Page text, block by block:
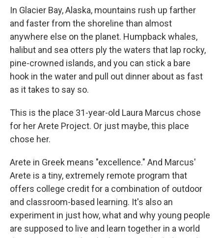
In Glacier Bay, Alaska, mountains rush up farther
and faster from the shoreline than almost
anywhere else on the planet. Humpback whales,
halibut and sea otters ply the waters that lap rocky,
pine-crowned islands, and you can stick a bare
hook in the water and pull out dinner about as fast
as it takes to say so.
This is the place 31-year-old Laura Marcus chose
for her Arete Project. Or just maybe, this place
chose her.
Arete in Greek means "excellence." And Marcus'
Arete is a tiny, extremely remote program that
offers college credit for a combination of outdoor
and classroom-based learning. It's also an
experiment in just how, what and why young people
are supposed to live and learn together in a world